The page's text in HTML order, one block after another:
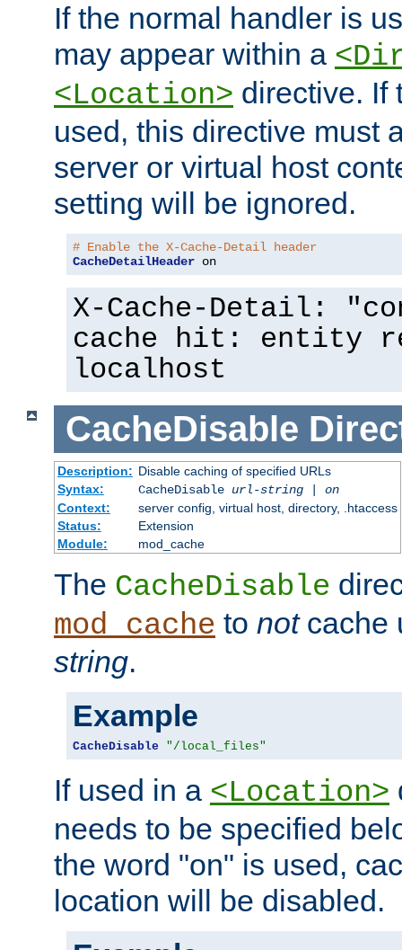
If the normal handler is
may appear within a
<Location> directive. If
used, this directive must
server or virtual host
setting will be ignored.
# Enable the X-Cache-Detail header
CacheDetailHeader on
X-Cache-Detail:
cache hit: entity
localhost
CacheDisable
Description: Disable caching of specified URLs
Syntax:
CacheDisable url-string| on
Context:
server config, virtual host, directory, .htaccess
Status:
Extension
Module:
mod_cache
The CacheDisable
mod_cache to notcache
string.
Example
CacheDisable "/local_files"
If used in a <Location>
needs to be specified
the word "on" is used,
location will be disabled.